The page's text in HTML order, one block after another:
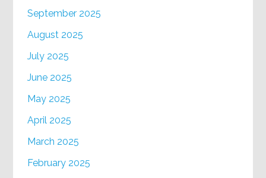
September 2025
August 2025
July 2025
June 2025
May 2025
April 2025
March 2025
February 2025